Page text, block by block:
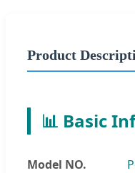
Product
📊 Basic
Model NO.